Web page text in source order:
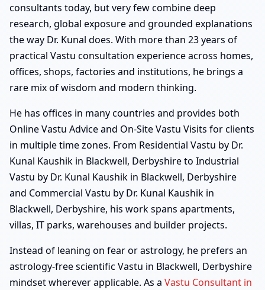
consultants today, but very few combine deep
research, global exposure and grounded explanations
the way Dr. Kunal does. With more than 23 years of
practical Vastu consultation experience across homes,
offices, shops, factories and institutions, he brings a
rare mix of wisdom and modern thinking.
He has offices in many countries and provides both
Online Vastu Advice and On-Site Vastu Visits for clients
in multiple time zones. From Residential Vastu by Dr.
Kunal Kaushik in Blackwell, Derbyshire to Industrial
Vastu by Dr. Kunal Kaushik in Blackwell, Derbyshire
and Commercial Vastu by Dr. Kunal Kaushik in
Blackwell, Derbyshire, his work spans apartments,
villas, IT parks, warehouses and builder projects.
Instead of leaning on fear or astrology, he prefers an
astrology-free scientific Vastu in Blackwell, Derbyshire
mindset wherever applicable. As a Vastu Consultant in